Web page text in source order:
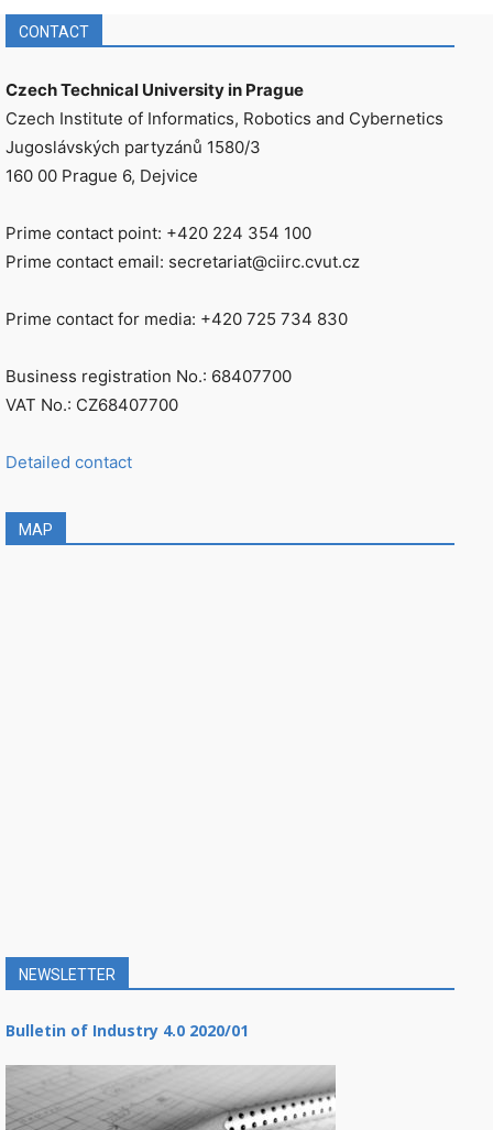
CONTACT
Czech Technical University in Prague
Czech Institute of Informatics, Robotics and Cybernetics
Jugoslávských partyzánů 1580/3
160 00 Prague 6, Dejvice
Prime contact point: +420 224 354 100
Prime contact email: secretariat@ciirc.cvut.cz
Prime contact for media: +420 725 734 830
Business registration No.: 68407700
VAT No.: CZ68407700
Detailed contact
MAP
NEWSLETTER
Bulletin of Industry 4.0 2020/01